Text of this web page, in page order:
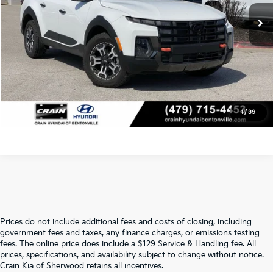
1/ 39
Crain Price $34,918
Click To Call
View Details
Prices do not include additional fees and costs of closing, including
government fees and taxes, any finance charges, or emissions testing
fees. The online price does include a $129 Service & Handling fee. All
prices, specifications, and availability subject to change without notice.
Crain Kia of Sherwood retains all incentives.
Find Quality Used Cars At Crain Kia
Of Sherwood